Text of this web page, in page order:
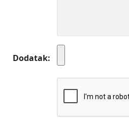
Dodatak